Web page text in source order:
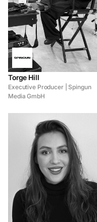
Torge Hill
Executive Producer | Spingun
Media GmbH